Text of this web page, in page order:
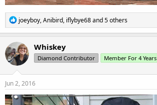
R
e
a
c
t
i
o
n
joeyboy,Anibird, iflybye68and 5 others
Whiskey
Diamond Contributor Member For 4 Years
Jun 2, 2016